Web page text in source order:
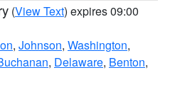
(View Text) expires 09:00
, Johnson, Washington,
, Delaware, Benton,